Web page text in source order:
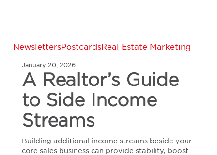
A
Guide
Side
Income
Streams
NewslettersPostcardsReal Estate Marketing
January 20, 2026
A Realtor’s Guide
to Side Income
Streams
Building additional income streams beside your
core sales business can provide stability, boost